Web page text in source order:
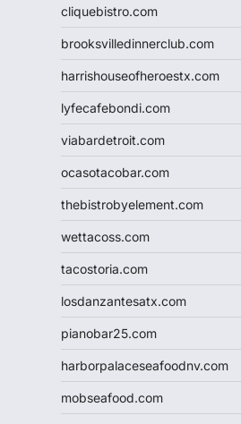
cliquebistro.com
brooksvilledinnerclub.com
harrishouseofheroestx.com
lyfecafebondi.com
viabardetroit.com
ocasotacobar.com
thebistrobyelement.com
wettacoss.com
tacostoria.com
losdanzantesatx.com
pianobar25.com
harborpalaceseafoodnv.com
mobseafood.com